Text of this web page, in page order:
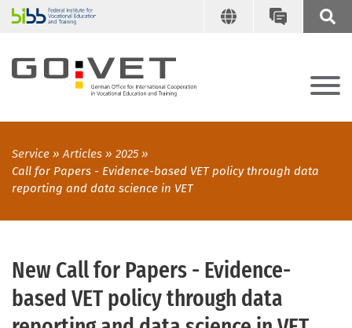
Service Articles
2025
Call for Papers - Evidence-based VET policy through data
reporting and data science in VET
New Call for Papers - Evidence-
based VET policy through data